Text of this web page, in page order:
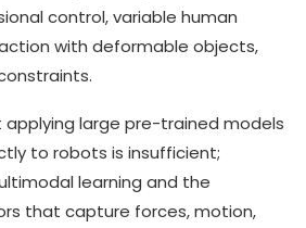
control, variable human
with deformable objects,
large pre-trained models
to robots is insufficient;
learning and the
that capture forces, motion,